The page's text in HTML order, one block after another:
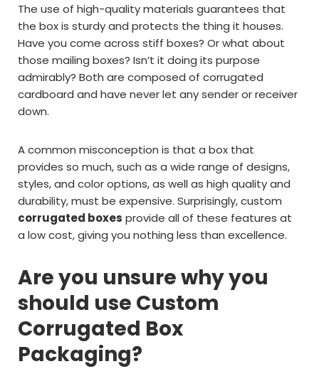
The use of high-quality materials guarantees that
the box is sturdy and protects the thing it houses.
Have you come across stiff boxes? Or what about
those mailing boxes? Isn’t it doing its purpose
admirably? Both are composed of corrugated
cardboard and have never let any sender or receiver
down.
A common misconception is that a box that
provides so much, such as a wide range of designs,
styles, and color options, as well as high quality and
durability, must be expensive. Surprisingly, custom
corrugated boxes provide all of these features at
a low cost, giving you nothing less than excellence.
Are you unsure why you
should use Custom
Corrugated Box
Packaging?